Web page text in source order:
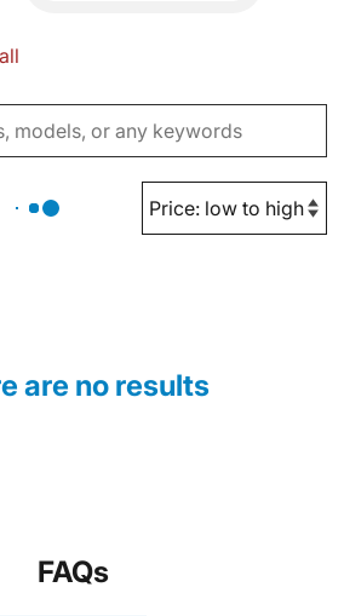
are no results
FAQs